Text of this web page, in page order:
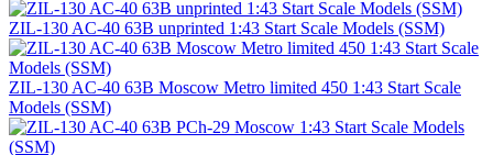
ZIL-130 AC-40 63B unprinted 1:43 Start Scale Models (SSM)
ZIL-130 AC-40 63B Moscow Metro limited 450 1:43 Start Scale
Models (SSM)